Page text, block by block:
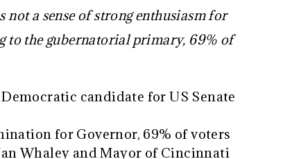
not a sense of strong enthusiasm for
to the gubernatorial primary, 69% of
candidate for US Senate
for Governor, 69% of voters
Whaley and Mayor of Cincinnati